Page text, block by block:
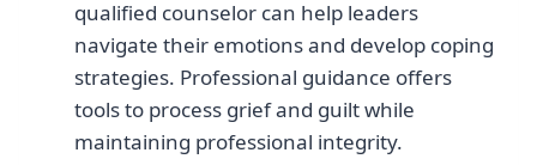
qualified counselor can help leaders
navigate their emotions and develop coping
strategies. Professional guidance offers
tools to process grief and guilt while
maintaining professional integrity.